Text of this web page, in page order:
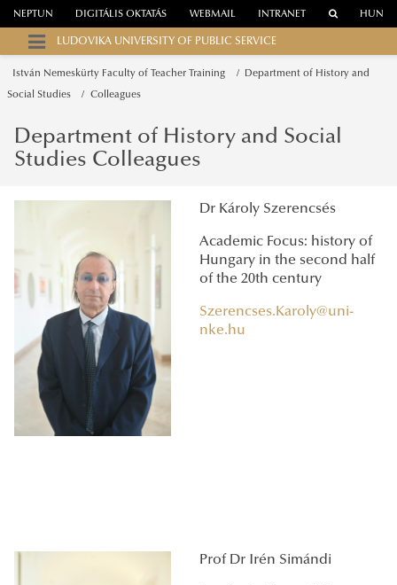
WEBMAIL
NEPTUN DIGITÁLIS OKTATÁS INTRANET HUN
LUDOVIKA UNIVERSITY OF PUBLIC SERVICE
István Nemeskürty Faculty of Teacher Training Department of History and
Social Studies Colleagues
Department of History and Social
Studies Colleagues
Dr Károly Szerencsés
Academic Focus: history of
Hungary in the second half
of the 20th century
Szerencses.Karoly@uni-
nke.hu
Prof Dr Irén Simándi